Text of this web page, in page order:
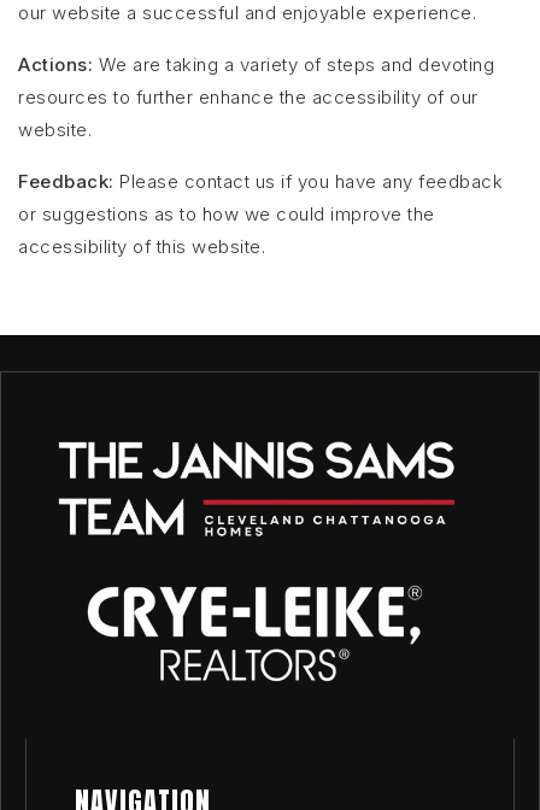
our website a successful and enjoyable experience.
Actions: We are taking a variety of steps and devoting
resources to further enhance the accessibility of our
website.
Feedback: Please contact us if you have any feedback
or suggestions as to how we could improve the
accessibility of this website.